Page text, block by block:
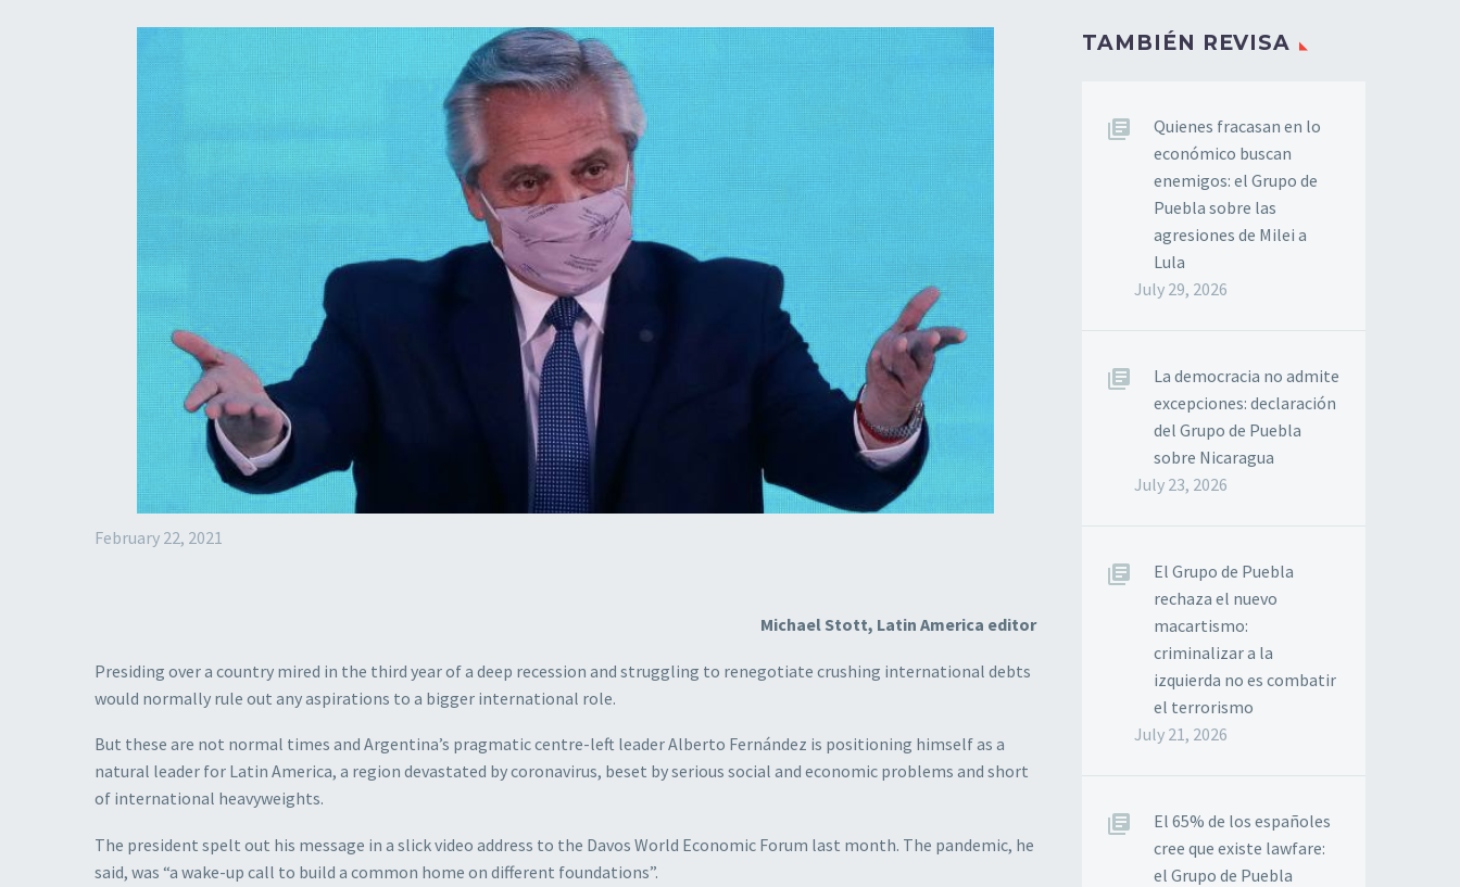
February 22, 2021
Michael Stott, Latin America editor
Presiding over a country mired in the third year of a deep recession and struggling to renegotiate crushing international debts
would normally rule out any aspirations to a bigger international role.
But these are not normal times and Argentina’s pragmatic centre-left leader Alberto Fernández is positioning himself as a
natural leader for Latin America, a region devastated by coronavirus, beset by serious social and economic problems and short
of international heavyweights.
The president spelt out his message in a slick video address to the Davos World Economic Forum last month. The pandemic, he
said, was “a wake-up call to build a common home on different foundations”.
TAMBIÉN REVISA
Quienes fracasan en lo
económico buscan
enemigos: el Grupo de
Puebla sobre las
agresiones de Milei a
Lula
July 29, 2026
La democracia no admite
excepciones: declaración
del Grupo de Puebla
sobre Nicaragua
July 23, 2026
El Grupo de Puebla
rechaza el nuevo
macartismo:
criminalizar a la
izquierda no es combatir
el terrorismo
July 21, 2026
El 65% de los españoles
cree que existe lawfare:
el Grupo de Puebla